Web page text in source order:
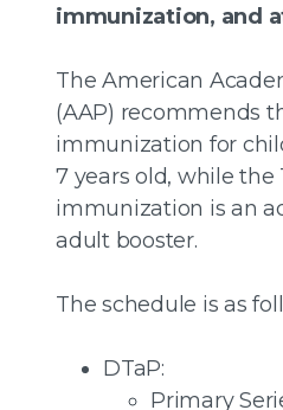
immunization, and
The American
(AAP) recommends
immunization for
7 years old, while the
immunization is an
adult booster.
The schedule is as
DTaP:
Primary